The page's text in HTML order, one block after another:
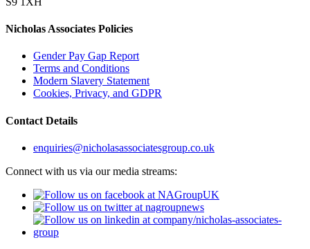
Nicholas Associates Policies
Gender Pay Gap Report
Terms and Conditions
Modern Slavery Statement
Cookies, Privacy, and GDPR
Contact Details
enquiries@nicholasassociatesgroup.co.uk
Connect with us via our media streams: